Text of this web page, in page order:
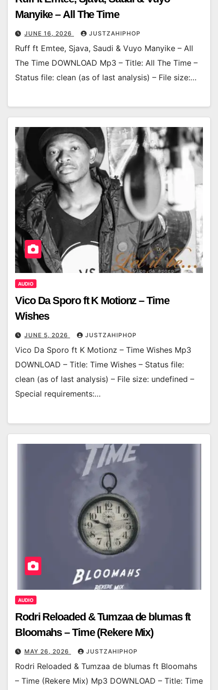
Manyike – All The Time
JUNE 16, 2026 JUSTZAHIPHOP
Ruff ft Emtee, Sjava, Saudi & Vuyo Manyike – All
The Time DOWNLOAD Mp3 – Title: All The Time –
Status file: clean (as of last analysis) – File size:…
AUDIO
Vico Da Sporo ft K Motionz – Time
Wishes
JUNE 5, 2026 JUSTZAHIPHOP
Vico Da Sporo ft K Motionz – Time Wishes Mp3
DOWNLOAD – Title: Time Wishes – Status file:
clean (as of last analysis) – File size: undefined –
Special requirements:…
AUDIO
Rodri Reloaded & Tumzaa de blumas ft
Bloomahs – Time (Rekere Mix)
MAY 26, 2026 JUSTZAHIPHOP
Rodri Reloaded & Tumzaa de blumas ft Bloomahs
– Time (Rekere Mix) Mp3 DOWNLOAD – Title: Time